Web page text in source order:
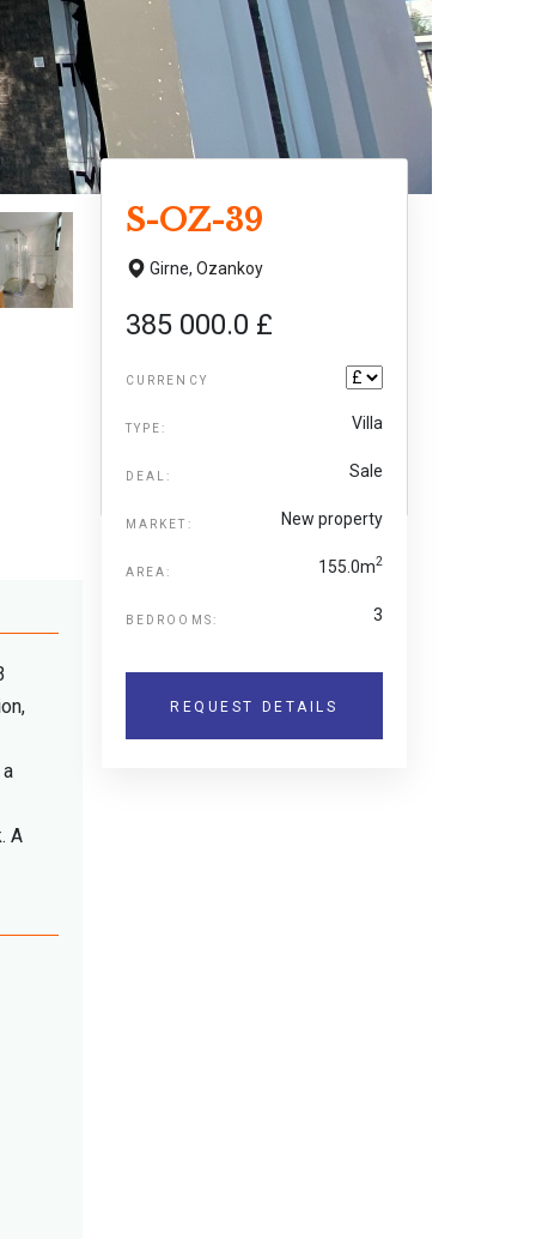
S-OZ-39
Girne, Ozankoy
385 000.0 £
CURRENCY
TYPE: Villa
DEAL: Sale
MARKET: New property
AREA: 155.0m2
BEDROOMS: 3
REQUEST DETAILS
A